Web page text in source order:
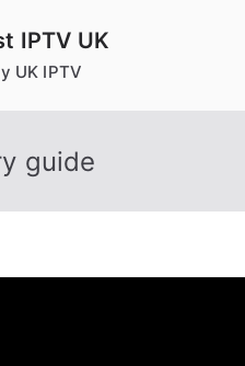
IPTV UK
UK IPTV
guide